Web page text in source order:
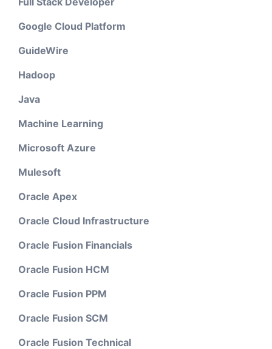
Google Cloud Platform
GuideWire
Hadoop
Java
Machine Learning
Microsoft Azure
Mulesoft
Oracle Apex
Oracle Cloud Infrastructure
Oracle Fusion Financials
Oracle Fusion HCM
Oracle Fusion PPM
Oracle Fusion SCM
Oracle Fusion Technical